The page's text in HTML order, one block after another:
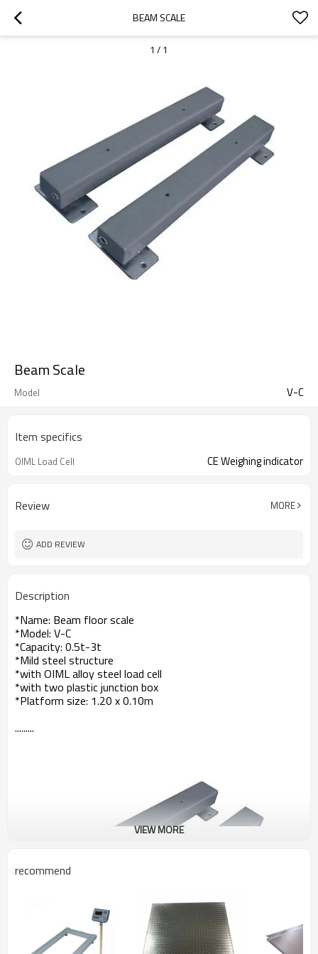
BEAM SCALE
1 / 1
Beam Scale
Model V-C
Item specifics
OIML Load Cell CE Weighing indicator
Review MORE
ADD REVIEW
Description
*Name: Beam floor scale
*Model: V-C
*Capacity: 0.5t-3t
*Mild steel structure
*with OIML alloy steel load cell
*with two plastic junction box
*Platform size: 1.20 x 0.10m
.........
VIEW MORE
recommend